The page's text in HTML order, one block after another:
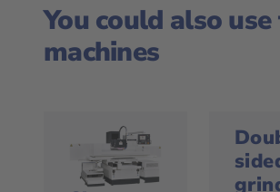
You could also
machines